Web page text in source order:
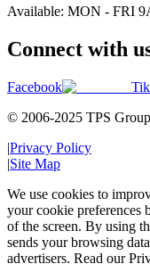
Available: MON - FRI
Connect with
Facebook
© 2006-2025 TPS
|Privacy Policy
|Site Map
We use cookies to
your cookie preferences
of the screen. By using
sends your browsing
advertisers. Read our